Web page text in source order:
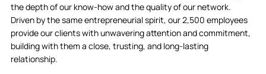
the depth of our know-how and the quality of our network.
Driven by the same entrepreneurial spirit, our 2,500 employees
provide our clients with unwavering attention and commitment,
building with them a close, trusting, and long-lasting
relationship.